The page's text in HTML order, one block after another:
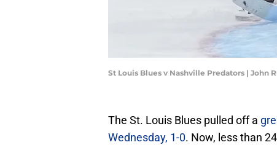
St Louis Blues v Nashville Predators | John
The St. Louis Blues pulled off a
Wednesday, 1-0. Now, less than